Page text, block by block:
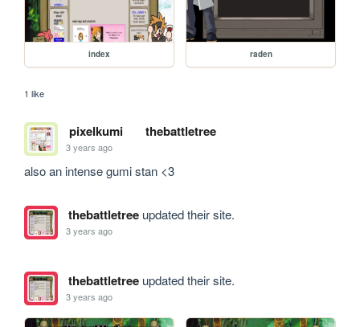
index raden
1 like
pixelkumi thebattletree
3 years ago
also an intense gumi stan <3
thebattletreeupdated their site.
3 years ago
thebattletreeupdated their site.
3 years ago